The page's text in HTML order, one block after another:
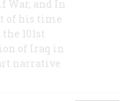
War, and In
of his time
101st
of Iraq in
narrative